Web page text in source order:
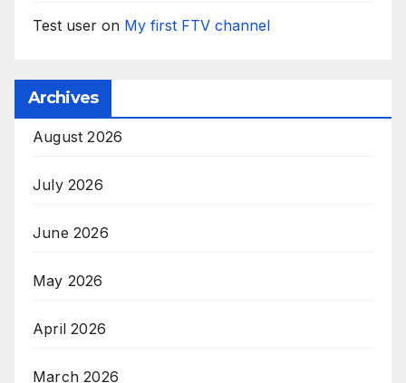
Test user on My first FTV channel
Archives
August 2026
July 2026
June 2026
May 2026
April 2026
March 2026